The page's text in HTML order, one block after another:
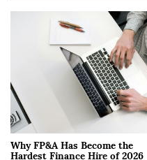
Why FP&A Has Become the